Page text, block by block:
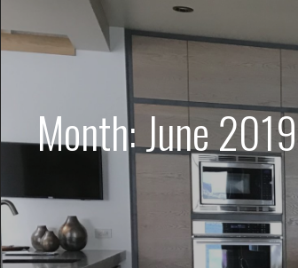
to
content
Month: June 2019